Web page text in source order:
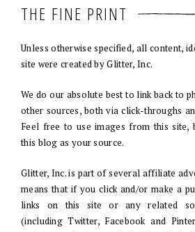
THE FINE PRINT
Unless otherwise specified, all content,
site were created by Glitter, Inc.
We do our absolute best to link back to
other sources, both via click-throughs
Feel free to use images from this site,
this blog as your source.
Glitter, Inc. is part of several affiliate
means that if you click and/or make a
links on this site or any related
(including Twitter, Facebook and